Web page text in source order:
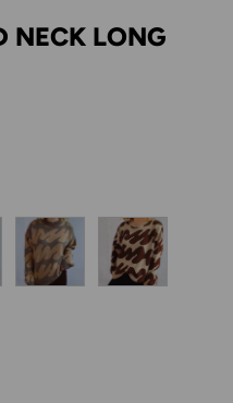
NECK LONG
Camel Dark Brown